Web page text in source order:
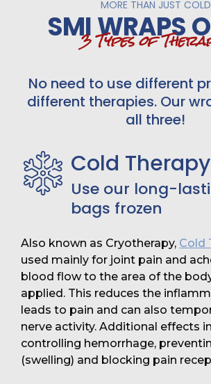
MORE THAN JUST COLD
SMI WRAPS
3 Types of
No need to use different
different therapies. Our
all three!
Cold Therapy
Use our long-
bags frozen
Also known as Cryotherapy, Cold
used mainly for joint pain and
blood flow to the area of the
applied. This reduces the
leads to pain and can also
nerve activity. Additional effects
controlling hemorrhage,
(swelling) and blocking pain